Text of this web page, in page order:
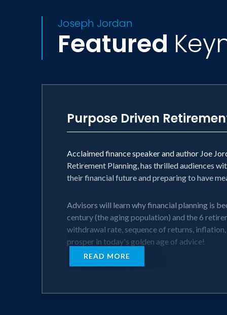
Joseph Jordan
Featured
Purpose Driven
Acclaimed finance speaker and author Joe
Retirement Planning, has thrilled audiences
their financial future and preparing to have
Advisors will learn why financial planning is
century (the aging population) and the 6
withdrawal rate, sequence of returns,
prosper in today's golden age of advice!
Key Learning Outcomes:
• The demographics of an aging population
READ MORE